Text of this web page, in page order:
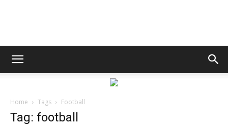
Bay
Home Tags Football
Tag: football